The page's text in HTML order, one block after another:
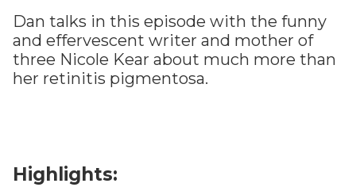
Dan talks in this episode with the funny
and effervescent writer and mother of
three Nicole Kear about much more than
her retinitis pigmentosa.
Highlights: